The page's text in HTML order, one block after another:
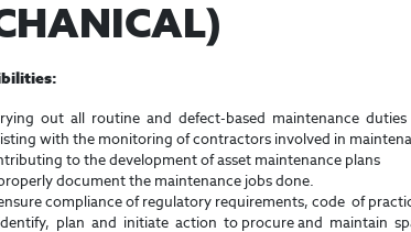
out all routine and defect-based maintenance duties
with the monitoring of contractors involved in
to the development of asset maintenance plans
properly document the maintenance jobs done.
ensure compliance of regulatory requirements, code of
identify, plan and initiate action to procure and maintain